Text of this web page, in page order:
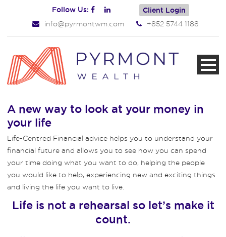
Follow Us: Client Login
info@pyrmontwm.com +852 5744 1188
A new way to look at your money in
your life
Life-Centred Financial advice helps you to understand your
financial future and allows you to see how you can spend
your time doing what you want to do, helping the people
you would like to help, experiencing new and exciting things
and living the life you want to live.
Life is not a rehearsal so let’s make it
count.